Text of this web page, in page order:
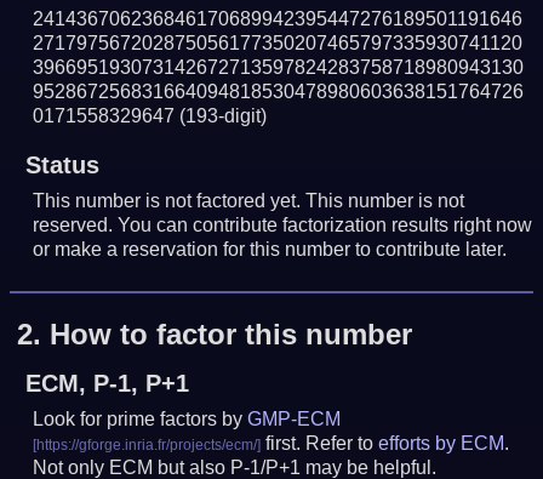
241436706236846170689942395447276189501191646
271797567202875056177350207465797335930741120
396695193073142672713597824283758718980943130
952867256831664094818530478980603638151764726
0171558329647 (193-digit)
Status
This number is not factored yet. This number is not
reserved. You can contribute factorization results right now
or make a reservation for this number to contribute later.
2. How to factor this number
ECM, P-1, P+1
Look for prime factors byGMP-ECM
first. Refer toefforts by ECM.
Not only ECM but also P-1/P+1 may be helpful.